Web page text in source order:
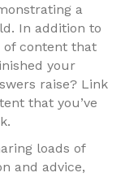
a
In addition to
of content that
your
raise? Link
that you’ve
loads of
and advice,